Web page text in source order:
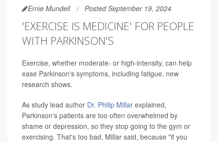
Ernie Mundell Posted September 19, 2024
'EXERCISE IS MEDICINE' FOR PEOPLE
WITH PARKINSON'S
Exercise, whether moderate- or high-intensity, can help
ease Parkinson's symptoms, including fatigue, new
research shows.
As study lead author Dr. Philip Millar explained,
Parkinson's patients are too often overwhelmed by
shame or depression, so they stop going to the gym or
exercising. That's too bad, Millar said, because "if you